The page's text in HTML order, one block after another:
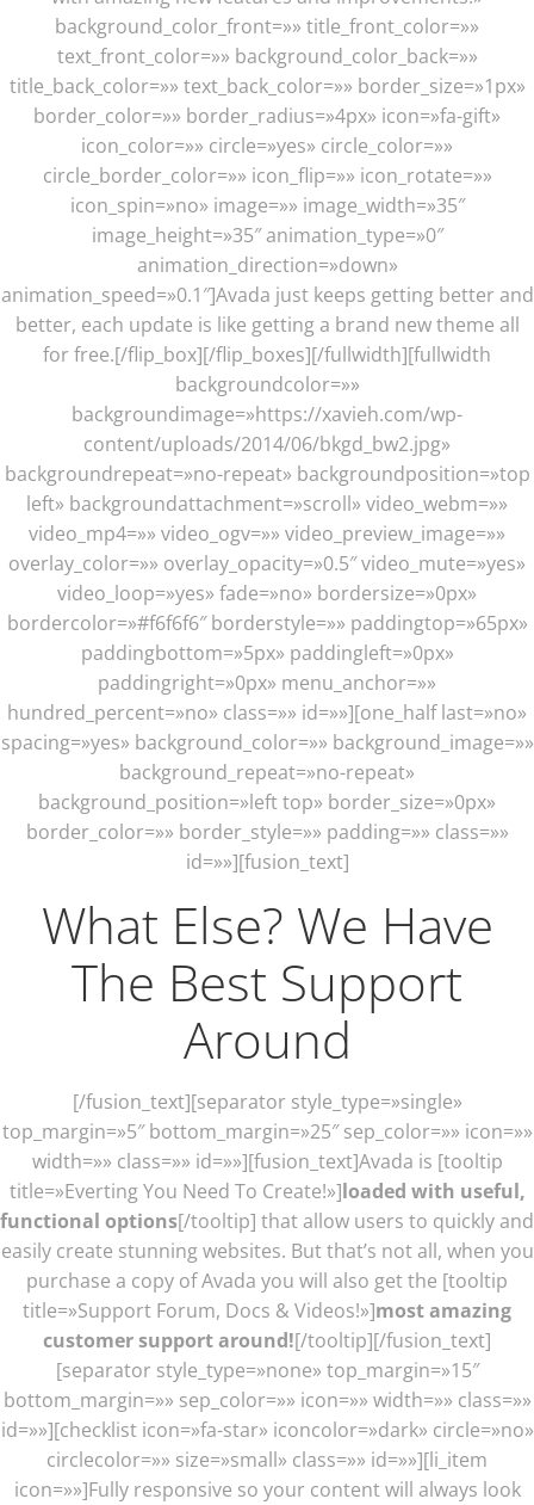
background_color_front=»» title_front_color=»»
text_front_color=»» background_color_back=»»
title_back_color=»» text_back_color=»» border_size=»1px»
border_color=»» border_radius=»4px» icon=»fa-gift»
icon_color=»» circle=»yes» circle_color=»»
circle_border_color=»» icon_flip=»» icon_rotate=»»
icon_spin=»no» image=»» image_width=»35″
image_height=»35″ animation_type=»0″
animation_direction=»down»
animation_speed=»0.1″]Avada just keeps getting better and
better, each update is like getting a brand new theme all
for free.[/flip_box][/flip_boxes][/fullwidth][fullwidth
backgroundcolor=»»
backgroundimage=»https://xavieh.com/wp-
content/uploads/2014/06/bkgd_bw2.jpg»
backgroundrepeat=»no-repeat» backgroundposition=»top
left» backgroundattachment=»scroll» video_webm=»»
video_mp4=»» video_ogv=»» video_preview_image=»»
overlay_color=»» overlay_opacity=»0.5″ video_mute=»yes»
video_loop=»yes» fade=»no» bordersize=»0px»
bordercolor=»#f6f6f6″ borderstyle=»» paddingtop=»65px»
paddingbottom=»5px» paddingleft=»0px»
paddingright=»0px» menu_anchor=»»
hundred_percent=»no» class=»» id=»»][one_half last=»no»
spacing=»yes» background_color=»» background_image=»»
background_repeat=»no-repeat»
background_position=»left top» border_size=»0px»
border_color=»» border_style=»» padding=»» class=»»
id=»»][fusion_text]
What Else? We Have
The Best Support
Around
[/fusion_text][separator style_type=»single»
top_margin=»5″ bottom_margin=»25″ sep_color=»» icon=»»
width=»» class=»» id=»»][fusion_text]Avada is [tooltip
title=»Everting You Need To Create!»]loaded with useful,
functional options[/tooltip] that allow users to quickly and
easily create stunning websites. But that’s not all, when you
purchase a copy of Avada you will also get the [tooltip
title=»Support Forum, Docs & Videos!»]most amazing
customer support around![/tooltip][/fusion_text]
[separator style_type=»none» top_margin=»15″
bottom_margin=»» sep_color=»» icon=»» width=»» class=»»
id=»»][checklist icon=»fa-star» iconcolor=»dark» circle=»no»
circlecolor=»» size=»small» class=»» id=»»][li_item
icon=»»]Fully responsive so your content will always look